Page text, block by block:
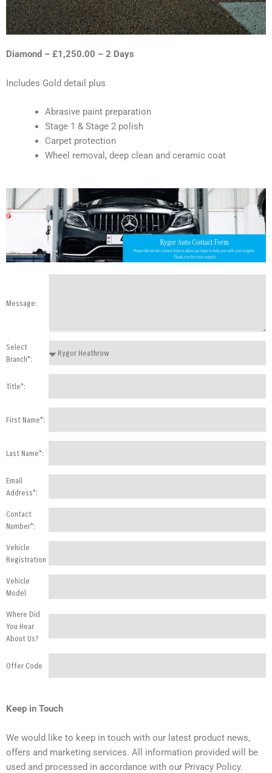
Diamond – £1,250.00 – 2 Days
Includes Gold detail plus
Abrasive paint preparation
Stage 1 & Stage 2 polish
Carpet protection
Wheel removal, deep clean and ceramic coat
Message:
Select
Branch*:
Title*:
First Name*:
Last Name*:
Email
Address*:
Contact
Number*:
Vehicle
Registration
Vehicle
Model
Where Did
You Hear
About Us?
Offer Code
Keep in Touch
We would like to keep in touch with our latest product news,
offers and marketing services. All information provided will be
used and processed in accordance with our Privacy Policy.